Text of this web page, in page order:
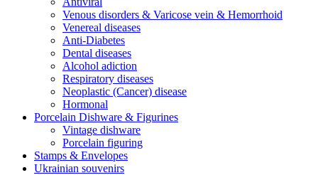
Venous disorders & Varicose vein & Hemorrhoid
Venereal diseases
Anti-Diabetes
Dental diseases
Alcohol adiction
Respiratory diseases
Neoplastic (Cancer) disease
Hormonal
Porcelain Dishware & Figurines
Vintage dishware
Porcelain figuring
Stamps & Envelopes
Ukrainian souvenirs